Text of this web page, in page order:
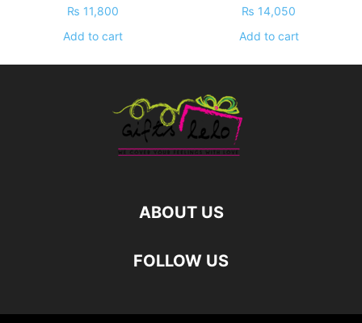
₨ 11,800
Add to cart
₨ 14,050
Add to cart
ABOUT US
FOLLOW US